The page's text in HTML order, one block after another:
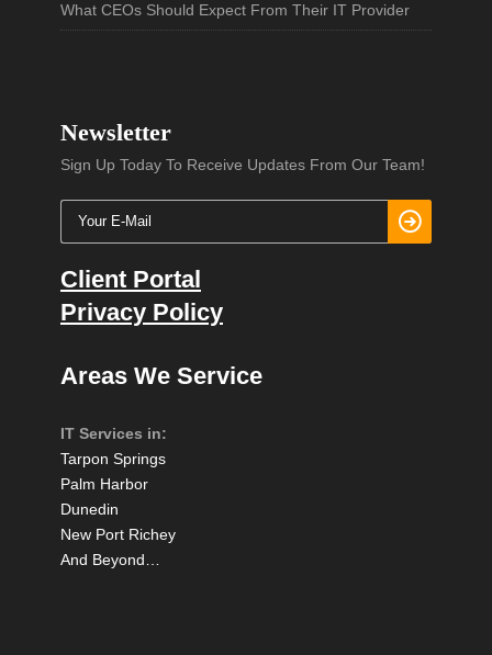
What CEOs Should Expect From Their IT Provider
Newsletter
Sign Up Today To Receive Updates From Our Team!
Client Portal
Privacy Policy
Areas We Service
IT Services in:
Tarpon Springs
Palm Harbor
Dunedin
New Port Richey
And Beyond…